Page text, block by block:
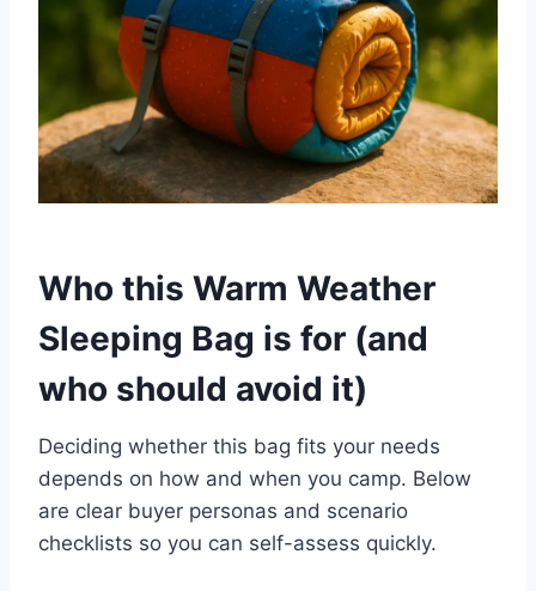
Who this Warm Weather
Sleeping Bag is for (and
who should avoid it)
Deciding whether this bag fits your needs
depends on how and when you camp. Below
are clear buyer personas and scenario
checklists so you can self-assess quickly.